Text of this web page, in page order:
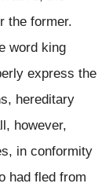
the former.
word king
express the
hereditary
however,
in conformity
had fled from